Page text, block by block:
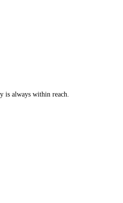
is always within reach.